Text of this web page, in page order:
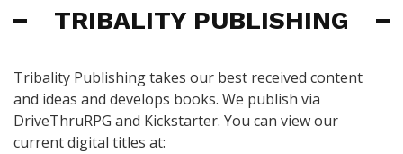
TRIBALITY PUBLISHING
Tribality Publishing takes our best received content
and ideas and develops books. We publish via
DriveThruRPG and Kickstarter. You can view our
current digital titles at: